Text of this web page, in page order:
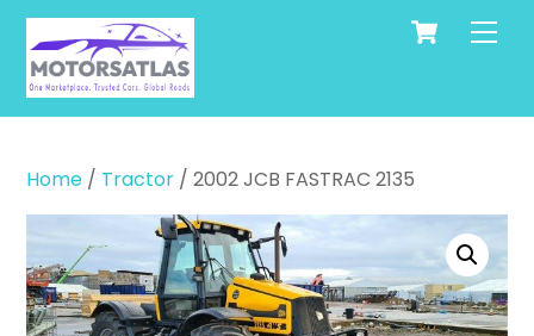
Skip
content
Cart
Home / Tractor / 2002 JCB FASTRAC 2135